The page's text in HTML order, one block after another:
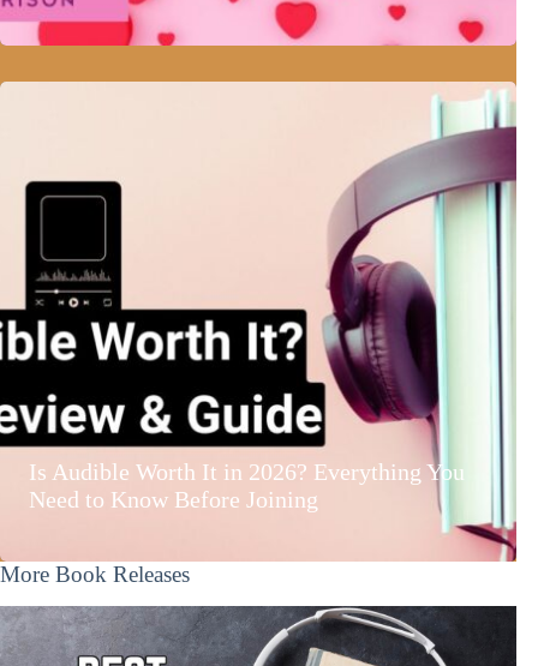
Is Audible Worth It in 2026? Everything You
Need to Know Before Joining
More Book Releases